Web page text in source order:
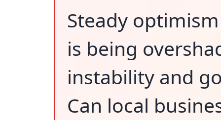
Steady
is being
instability and
Can local